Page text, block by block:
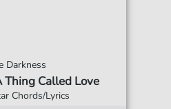
Darkness
Thing Called Love
Chords/Lyrics